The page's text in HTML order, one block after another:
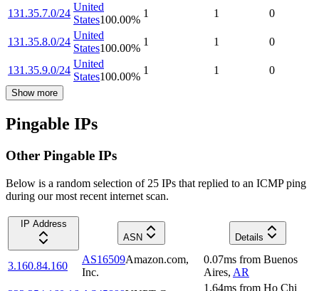
131.35.7.0/24
United
States100.00%
1 1 0
131.35.8.0/24
United
States100.00%
1 1 0
131.35.9.0/24
United
States100.00%
1 1 0
Show more
Pingable IPs
Other Pingable IPs
Below is a random selection of 25 IPs that replied to an ICMP ping
during our most recent internet scan.
IP Address
ASN
Details
3.160.84.160
AS16509Amazon.com,
Inc.
0.07ms from Buenos
Aires, AR
1.64ms from Ho Chi